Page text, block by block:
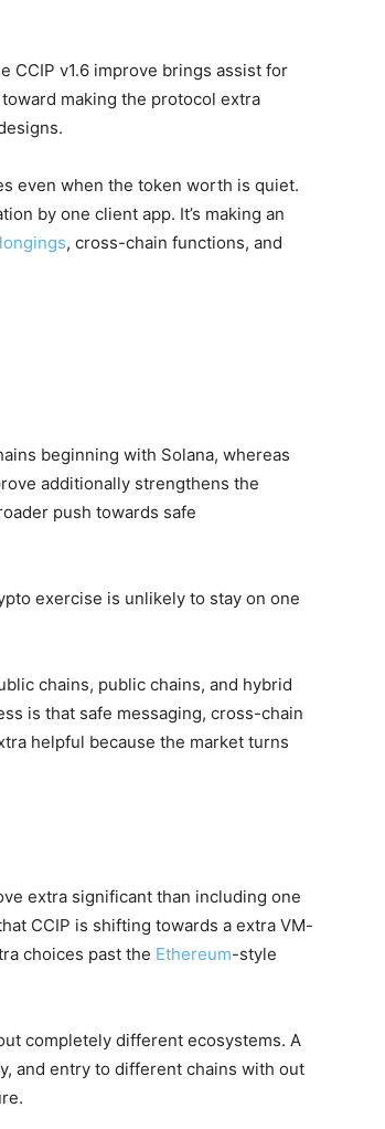
CCIP v1.6 improve brings assist for
making the protocol extra
even when the token worth is quiet.
by one client app. It’s making an
, cross-chain functions, and
beginning with Solana, whereas
additionally strengthens the
push towards safe
exercise is unlikely to stay on one
chains, public chains, and hybrid
is that safe messaging, cross-chain
helpful because the market turns
extra significant than including one
CCIP is shifting towards a extra VM-
choices past the Ethereum-style
completely different ecosystems. A
and entry to different chains with out